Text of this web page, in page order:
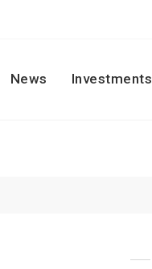
News Investments